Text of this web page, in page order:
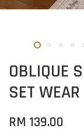
OBLIQUE
SET
RM 139.00